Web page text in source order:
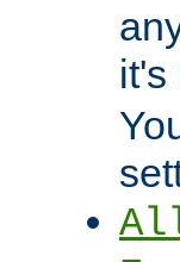
it's